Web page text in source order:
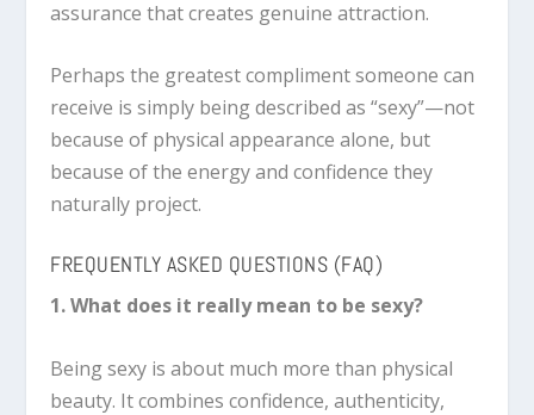
assurance that creates genuine attraction.
Perhaps the greatest compliment someone can
receive is simply being described as “sexy”—not
because of physical appearance alone, but
because of the energy and confidence they
naturally project.
FREQUENTLY ASKED QUESTIONS (FAQ)
1. What does it really mean to be sexy?
Being sexy is about much more than physical
beauty. It combines confidence, authenticity,